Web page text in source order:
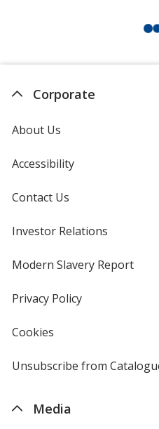
Corporate
About Us
Accessibility
Contact Us
Investor Relations
new
window
Modern Slavery Reportopens
Privacy Policyfor
Cookies
4imprint
Unsubscribe from
Media